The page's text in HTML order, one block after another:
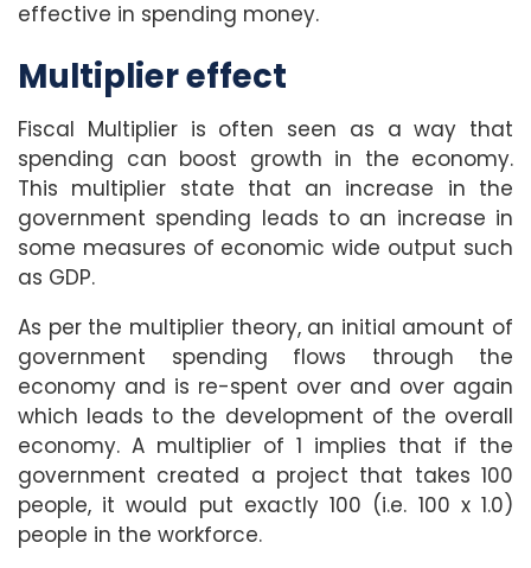
effective in spending money.
Multiplier effect
Fiscal Multiplier is often seen as a way that
spending can boost growth in the economy.
This multiplier state that an increase in the
government spending leads to an increase in
some measures of economic wide output such
as GDP.
As per the multiplier theory, an initial amount of
government spending flows through the
economy and is re-spent over and over again
which leads to the development of the overall
economy. A multiplier of 1 implies that if the
government created a project that takes 100
people, it would put exactly 100 (i.e. 100 x 1.0)
people in the workforce.